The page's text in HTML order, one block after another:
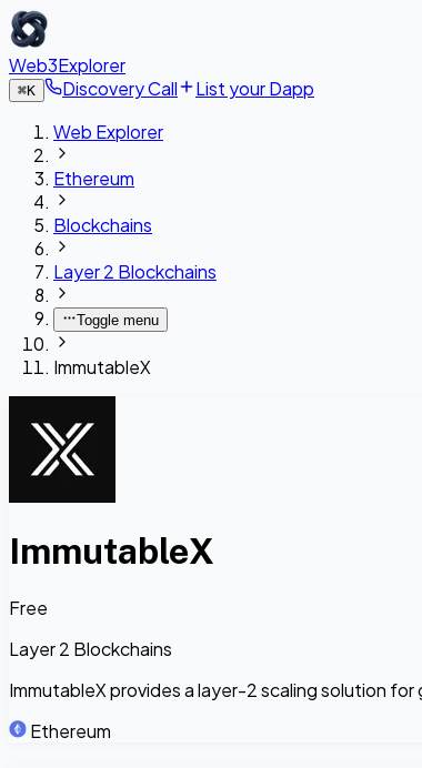
Web3Explorer
⌘K Discovery Call
List your Dapp
Web Explorer
Ethereum
Blockchains
Layer 2 Blockchains
Toggle menu
ImmutableX
ImmutableX
Free
Layer 2 Blockchains
ImmutableX provides a layer-2 scaling solution
Ethereum